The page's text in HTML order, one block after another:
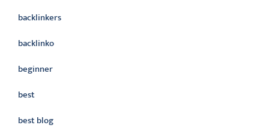
backlinkers
backlinko
beginner
best
best blog